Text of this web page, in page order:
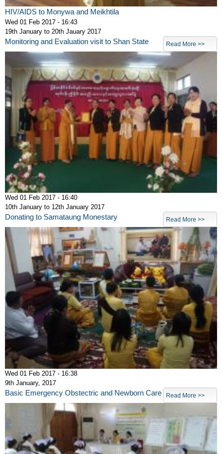
HIV/AIDS to Monywa and Meikhtila
Wed 01 Feb 2017 - 16:43
19th January to 20th Jauary 2017
Read More >>
Monitoring and Evaluation visit to Shan State
Wed 01 Feb 2017 - 16:40
10th January to 12th January 2017
Read More >>
Donating to Samataung Monestary
Wed 01 Feb 2017 - 16:38
9th January, 2017
Read More >>
Basic Emergency Obstectric and Newborn Care